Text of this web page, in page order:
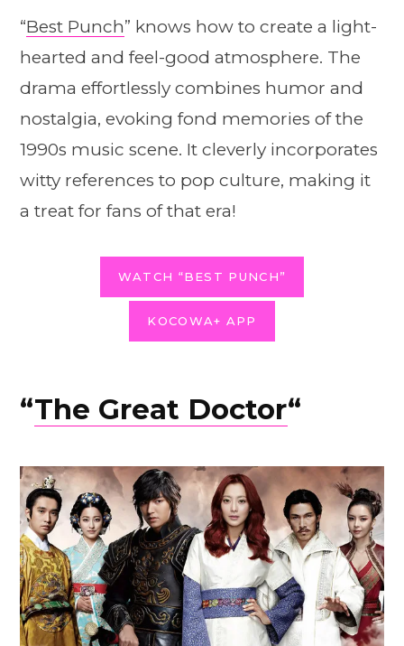
“Best Punch” knows how to create a light-
hearted and feel-good atmosphere. The
drama effortlessly combines humor and
nostalgia, evoking fond memories of the
1990s music scene. It cleverly incorporates
witty references to pop culture, making it
a treat for fans of that era!
WATCH “BEST PUNCH”
KOCOWA+ APP
“The Great Doctor“